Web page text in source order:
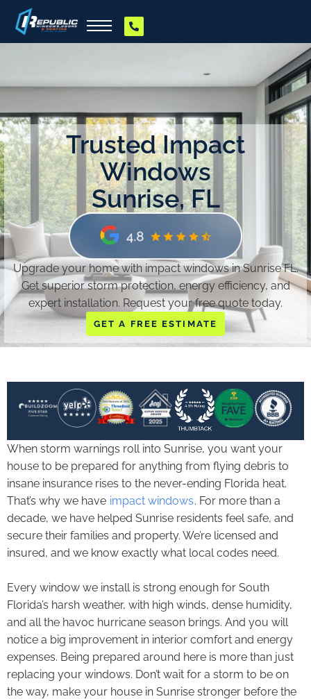
Trusted Impact
Windows
Sunrise, FL
Upgrade your home with impact windows in Sunrise FL.
Get superior storm protection, energy efficiency, and
expert installation. Request your free quote today.
GET A FREE ESTIMATE
When storm warnings roll into Sunrise, you want your
house to be prepared for anything from flying debris to
insane insurance rises to the never-ending Florida heat.
That’s why we have impact windows. For more than a
decade, we have helped Sunrise residents feel safe, and
secure their families and property. We’re licensed and
insured, and we know exactly what local codes need.
Every window we install is strong enough for South
Florida’s harsh weather, with high winds, dense humidity,
and all the havoc hurricane season brings. And you will
notice a big improvement in interior comfort and energy
expenses. Being prepared around here is more than just
replacing your windows. Don’t wait for a storm to be on
the way, make your house in Sunrise stronger before the